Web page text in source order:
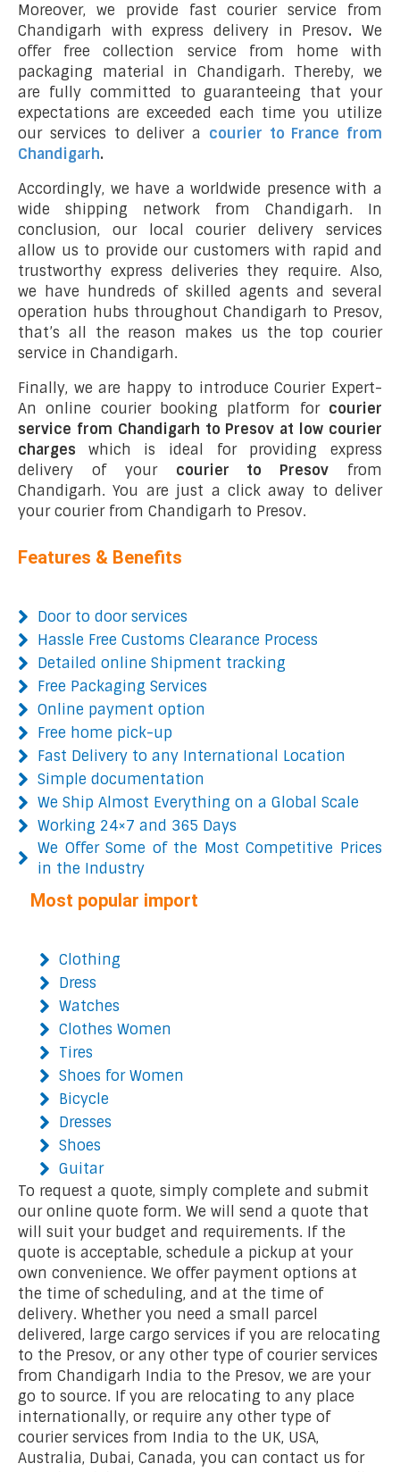
Moreover, we provide fast courier service from
Chandigarh with express delivery in Presov. We
offer free collection service from home with
packaging material in Chandigarh. Thereby, we
are fully committed to guaranteeing that your
expectations are exceeded each time you utilize
our services to deliver a courier to France from
Chandigarh.
Accordingly, we have a worldwide presence with a
wide shipping network from Chandigarh. In
conclusion, our local courier delivery services
allow us to provide our customers with rapid and
trustworthy express deliveries they require. Also,
we have hundreds of skilled agents and several
operation hubs throughout Chandigarh to Presov,
that’s all the reason makes us the top courier
service in Chandigarh.
Finally, we are happy to introduce Courier Expert-
An online courier booking platform for courier
service from Chandigarh to Presov at low courier
charges which is ideal for providing express
delivery of your courier to Presov from
Chandigarh. You are just a click away to deliver
your courier from Chandigarh to Presov.
Features & Benefits
Door to door services
Hassle Free Customs Clearance Process
Detailed online Shipment tracking
Free Packaging Services
Online payment option
Free home pick-up
Fast Delivery to any International Location
Simple documentation
We Ship Almost Everything on a Global Scale
Working 24×7 and 365 Days
We Offer Some of the Most Competitive Prices
in the Industry
Most popular import
Clothing
Dress
Watches
Clothes Women
Tires
Shoes for Women
Bicycle
Dresses
Shoes
Guitar
To request a quote, simply complete and submit
our online quote form. We will send a quote that
will suit your budget and requirements. If the
quote is acceptable, schedule a pickup at your
own convenience. We offer payment options at
the time of scheduling, and at the time of
delivery. Whether you need a small parcel
delivered, large cargo services if you are relocating
to the Presov, or any other type of courier services
from Chandigarh India to the Presov, we are your
go to source. If you are relocating to any place
internationally, or require any other type of
courier services from India to the UK, USA,
Australia, Dubai, Canada, you can contact us for